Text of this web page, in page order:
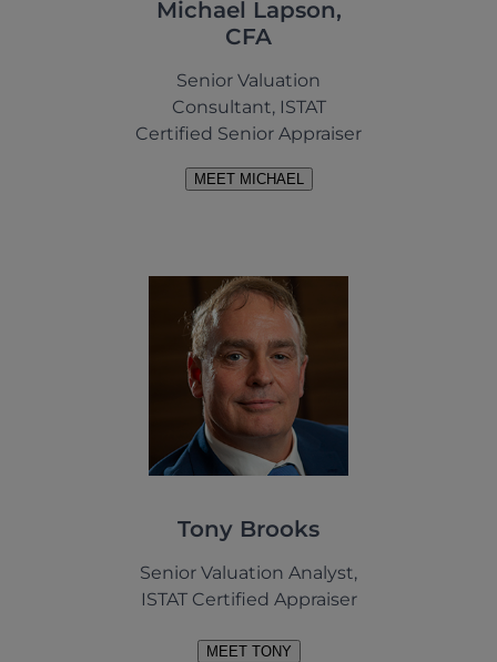
Michael Lapson,
CFA
Senior Valuation
Consultant, ISTAT
Certified Senior Appraiser
MEET MICHAEL
Tony Brooks
Senior Valuation Analyst,
ISTAT Certified Appraiser
MEET TONY